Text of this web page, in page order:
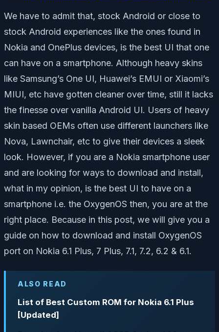
We have to admit that, stock Android or close to
stock Android experiences like the ones found in
Nokia and OnePlus devices, is the best UI that one
can have on a smartphone. Although heavy skins
like Samsung’s One UI, Huawei’s EMUI or Xiaomi’s
MIUI, etc have gotten cleaner over time, still it lacks
the finesse over vanilla Android UI. Users of heavy
skin based OEMs often use different launchers like
Nova, Lawnchair, etc to give their devices a sleek
look. However, if you are a Nokia smartphone user
and are looking for ways to download and install,
what in my opinion, is the best UI to have on a
smartphone i.e. the OxygenOS then, you are at the
right place. Because in this post, we will give you a
guide on how to download and install OxygenOS
port on Nokia 6.1 Plus, 7 Plus, 7.1, 7.2, 6.2 & 6.1.
ALSO READ
List of Best Custom ROM for Nokia 6.1 Plus
[Updated]